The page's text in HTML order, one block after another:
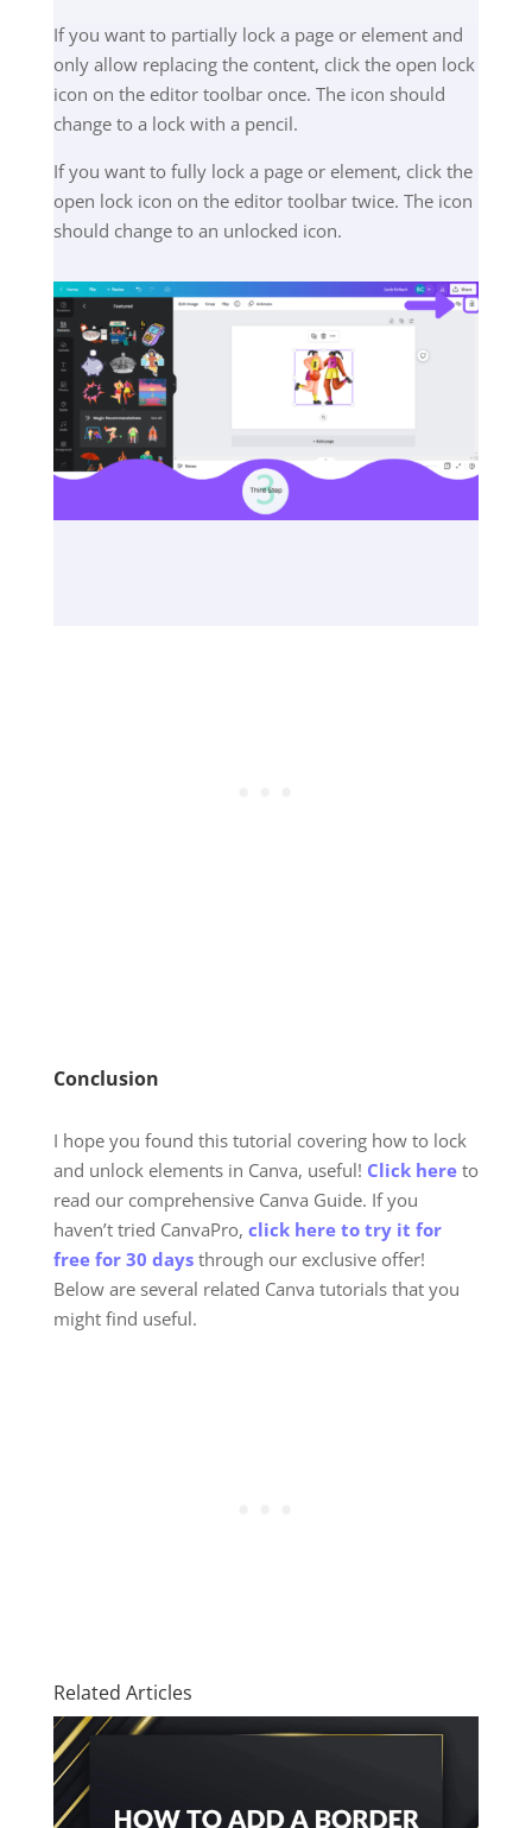
If you want to partially lock a page or element and
only allow replacing the content, click the open lock
icon on the editor toolbar once. The icon should
change to a lock with a pencil.
If you want to fully lock a page or element, click the
open lock icon on the editor toolbar twice. The icon
should change to an unlocked icon.
Conclusion
I hope you found this tutorial covering how to lock
and unlock elements in Canva, useful! Click hereto
read our comprehensive Canva Guide. If you
haven’t tried CanvaPro, click here to try it for
free for 30 daysthrough our exclusive offer!
Below are several related Canva tutorials that you
might find useful.
Related Articles